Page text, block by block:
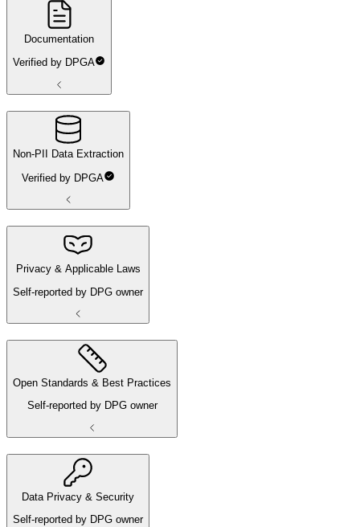
Documentation
Verified by DPGA
Non-PII Data Extraction
Verified by DPGA
Privacy & Applicable Laws
Self-reported by DPG owner
Open Standards & Best Practices
Self-reported by DPG owner
Data Privacy & Security
Self-reported by DPG owner